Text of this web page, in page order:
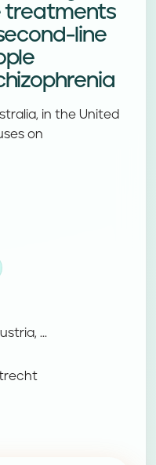
treatments
line
in the United
on
...